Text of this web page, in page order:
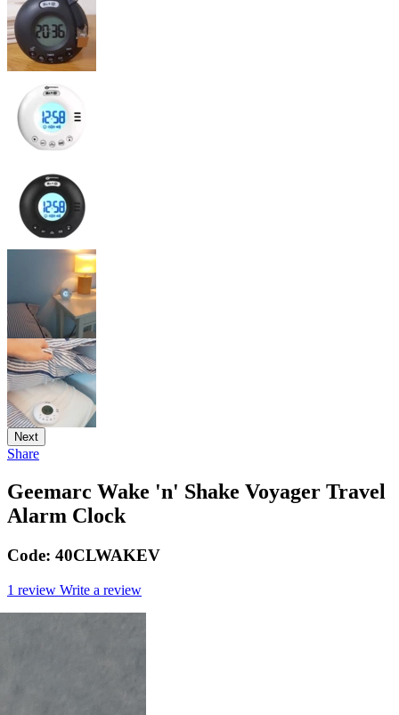
Next
Share
Geemarc Wake 'n' Shake Voyager Travel
Alarm Clock
Code: 40CLWAKEV
1 review Write a review